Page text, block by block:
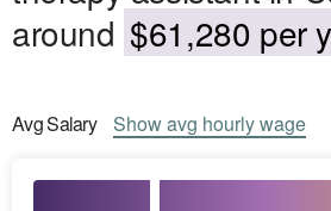
around $61,280 per
AvgSalary Showavg hourly wage